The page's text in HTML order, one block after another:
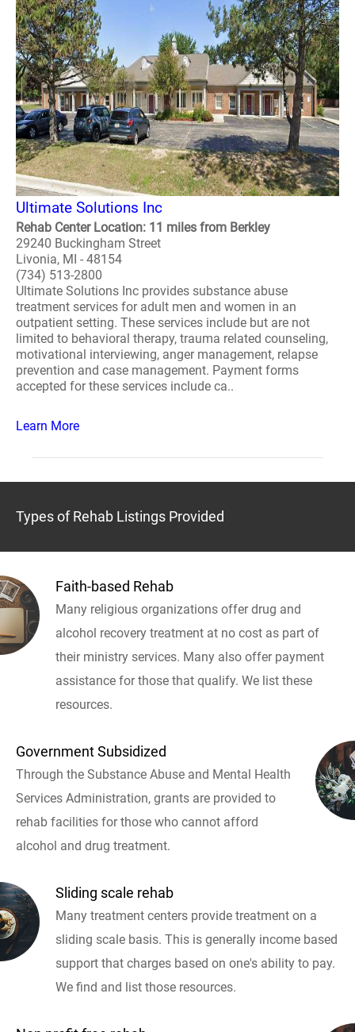
Ultimate Solutions Inc
Rehab Center Location: 11 miles from Berkley
29240 Buckingham Street
Livonia, MI - 48154
(734) 513-2800
Ultimate Solutions Inc provides substance abuse
treatment services for adult men and women in an
outpatient setting. These services include but are not
limited to behavioral therapy, trauma related counseling,
motivational interviewing, anger management, relapse
prevention and case management. Payment forms
accepted for these services include ca..
Learn More
Types of Rehab Listings Provided
Faith-based Rehab
Many religious organizations offer drug and
alcohol recovery treatment at no cost as part of
their ministry services. Many also offer payment
assistance for those that qualify. We list these
resources.
Government Subsidized
Through the Substance Abuse and Mental Health
Services Administration, grants are provided to
rehab facilities for those who cannot afford
alcohol and drug treatment.
Sliding scale rehab
Many treatment centers provide treatment on a
sliding scale basis. This is generally income based
support that charges based on one's ability to pay.
We find and list those resources.